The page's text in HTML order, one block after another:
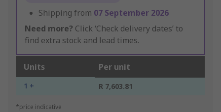
Shipping from 07 September 2026
Need more? Click ‘Check delivery dates’ to
find extra stock and lead times.
Units Per unit
1 + R 7,603.81
*price indicative